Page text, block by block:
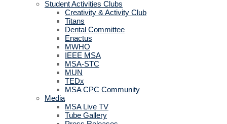
Student Activities Clubs
Creativity & Activity Club
Titans
Dental Committee
Enactus
MWHO
IEEE MSA
MSA-STC
MUN
TEDx
MSA CPC Community
Media
MSA Live TV
Tube Gallery